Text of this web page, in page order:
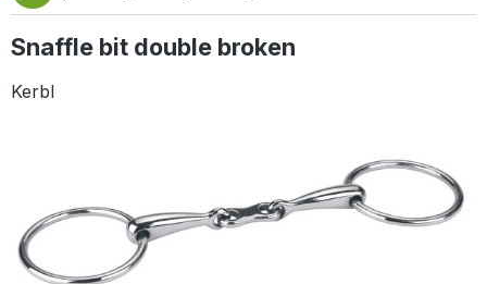
Snaffle bit double broken
Kerbl